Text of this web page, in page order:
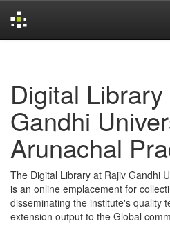
Digital
Gandhi
Arunachal
The Digital Library at Rajiv Gandhi
is an online emplacement for
disseminating the institute's quality
extension output to the Global